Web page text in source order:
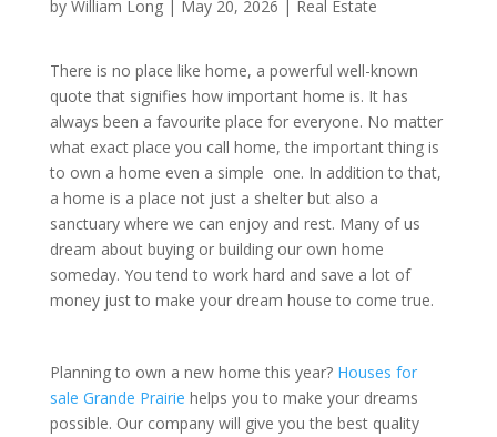
by William Long| May 20, 2026 | Real Estate
There is no place like home, a powerful well-known
quote that signifies how important home is. It has
always been a favourite place for everyone. No matter
what exact place you call home, the important thing is
to own a home even a simple one. In addition to that,
a home is a place not just a shelter but also a
sanctuary where we can enjoy and rest. Many of us
dream about buying or building our own home
someday. You tend to work hard and save a lot of
money just to make your dream house to come true.
Planning to own a new home this year? Houses for
sale Grande Prairie helps you to make your dreams
possible. Our company will give you the best quality